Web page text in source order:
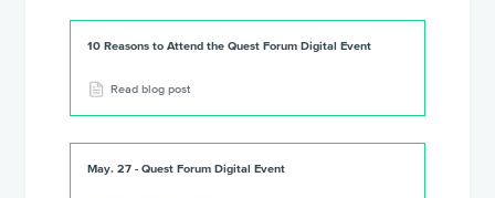
10 Reasons to Attend the Quest Forum Digital Event
Read blog post
May. 27 - Quest Forum Digital Event